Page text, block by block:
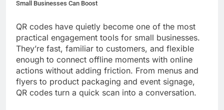
Small Businesses Can Boost
QR codes have quietly become one of the most
practical engagement tools for small businesses.
They’re fast, familiar to customers, and flexible
enough to connect offline moments with online
actions without adding friction. From menus and
flyers to product packaging and event signage,
QR codes turn a quick scan into a conversation.